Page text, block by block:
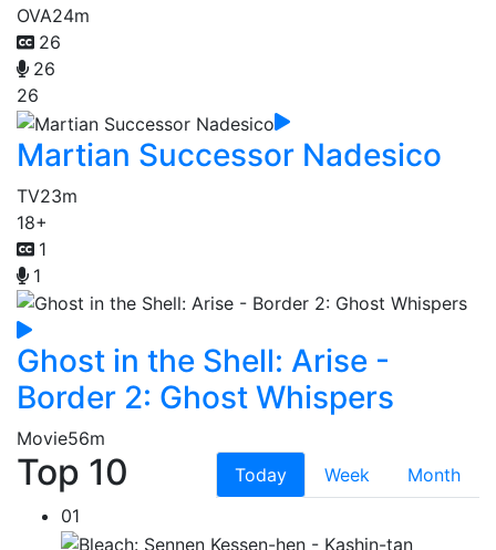
OVA24m
26
26
26
Martian Successor Nadesico
TV23m
18+
1
1
Ghost in the Shell: Arise -
Border 2: Ghost Whispers
Movie56m
Top 10 Today Week
Month
01